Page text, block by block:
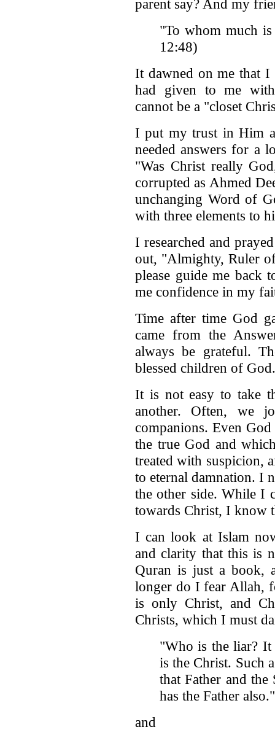
parent say? And my
"To whom much
12:48)
It dawned on me that I
had given to me
cannot be a "closet
I put my trust in Him
needed answers for a
"Was Christ really
corrupted as Ahmed
unchanging Word of
with three elements to
I researched and
out, "Almighty, Ruler
please guide me back
me confidence in my
Time after time God
came from the
always be grateful.
blessed children of God.
It is not easy to take
another. Often, we
companions. Even
the true God and
treated with suspicion,
to eternal damnation. I
the other side. While I
towards Christ, I know
I can look at Islam
and clarity that this is
Quran is just a book,
longer do I fear Allah,
is only Christ, and
Christs, which I must
"Who is the liar? It
is the Christ. Such
that Father and
has the Father
and